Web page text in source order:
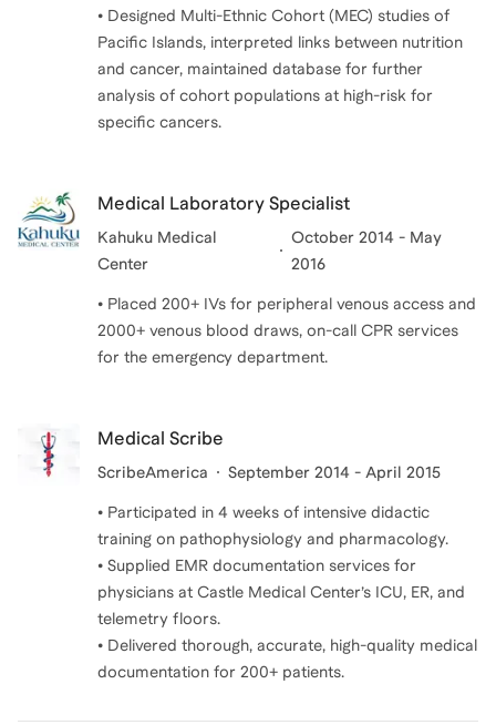
• Designed Multi-Ethnic Cohort (MEC) studies of
Pacific Islands, interpreted links between nutrition
and cancer, maintained database for further
analysis of cohort populations at high-risk for
Medical Laboratory Specialist
Kahuku Medical
Center
October 2014 - May
2016
• Placed 200+ IVs for peripheral venous access and
2000+ venous blood draws, on-call CPR services
for the emergency department.
Medical Scribe
ScribeAmerica September 2014 - April 2015
• Participated in 4 weeks of intensive didactic
training on pathophysiology and pharmacology.
• Supplied EMR documentation services for
physicians at Castle Medical Center’s ICU, ER, and
telemetry floors.
• Delivered thorough, accurate, high-quality medical